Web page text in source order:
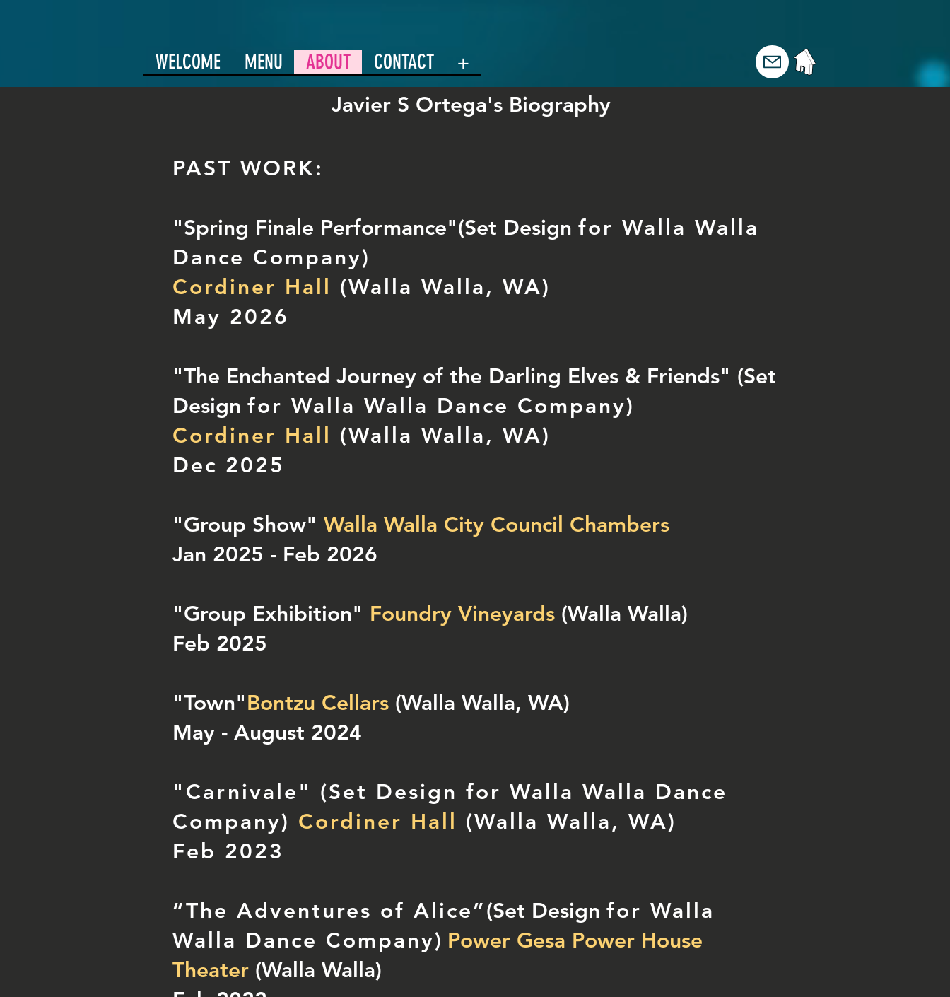
WELCOME MENU ABOUT CONTACT +
Javier S Ortega's Biography
PAST WORK:
"Spring Finale Performance"(Set Design for Walla Walla
Dance Company)
Cordiner Hall
(Walla Walla, WA)
May 2026
"The Enchanted Journey of the Darling Elves & Friends" (Set
Design for Walla Walla Dance Company)
Cordiner Hall
(Walla Walla, WA)
Dec 2025
"Group Show" Walla Walla City Council Chambers
Jan 2025 - Feb 2026
"Group Exhibition" Foundry Vineyards (Walla Walla)
Feb 2025
"Town"Bontzu Cellars (Walla Walla, WA)
May - August 2024
"Carnivale" (Set Design for Walla Walla Dance
Company) Cordiner Hall
(Walla Walla, WA)
Feb 2023
“The Adventures of Alice”(Set Design for Walla
Walla Dance Company) Power Gesa Power House
Theater (Walla Walla)